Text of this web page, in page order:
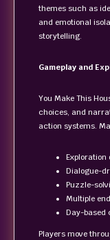
themes such as
and emotional
storytelling.
Gameplay and
You Make This
choices, and
action systems.
Exploration
Dialogue-
Puzzle-
Multiple
Day-based
Players move